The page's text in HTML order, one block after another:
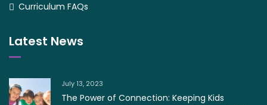
Curriculum FAQs
Latest News
July 13, 2023
The Power of Connection: Keeping Kids